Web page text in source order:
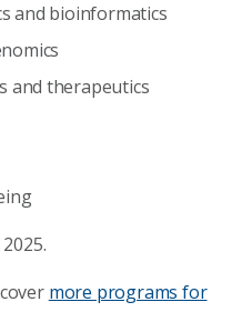
and bioinformatics
and therapeutics
more programs for